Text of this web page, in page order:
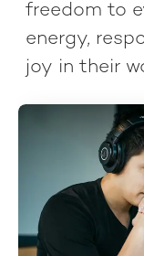
freedom to
energy,
joy in their